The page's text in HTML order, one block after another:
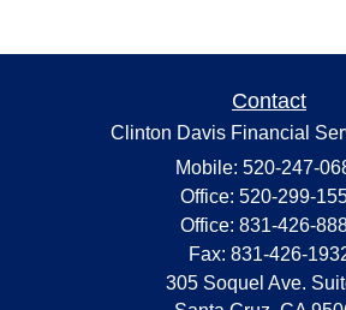
Contact
Clinton Davis Financial
Mobile: 520-247-
Office: 520-299-
Office: 831-426-
Fax: 831-426-
305 Soquel Ave.